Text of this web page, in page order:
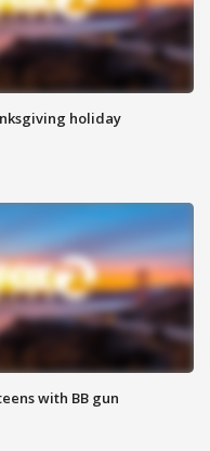
holiday
with BB gun